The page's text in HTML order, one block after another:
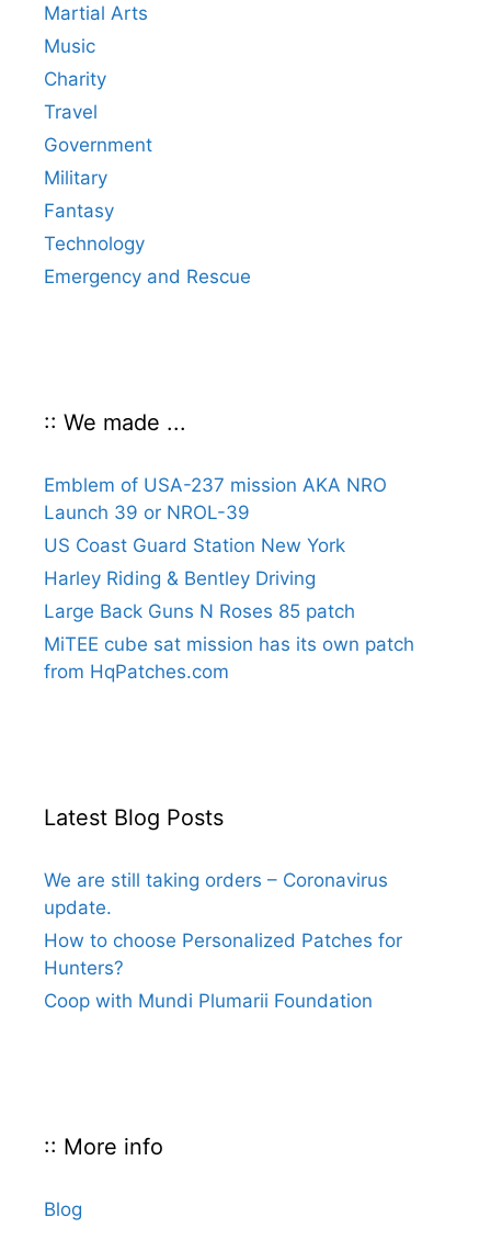
Martial Arts
Music
Charity
Travel
Government
Military
Fantasy
Technology
Emergency and Rescue
:: We made ...
Emblem of USA-237 mission AKA NRO
Launch 39 or NROL-39
US Coast Guard Station New York
Harley Riding & Bentley Driving
Large Back Guns N Roses 85 patch
MiTEE cube sat mission has its own patch
from HqPatches.com
Latest Blog Posts
We are still taking orders – Coronavirus
update.
How to choose Personalized Patches for
Hunters?
Coop with Mundi Plumarii Foundation
:: More info
Blog